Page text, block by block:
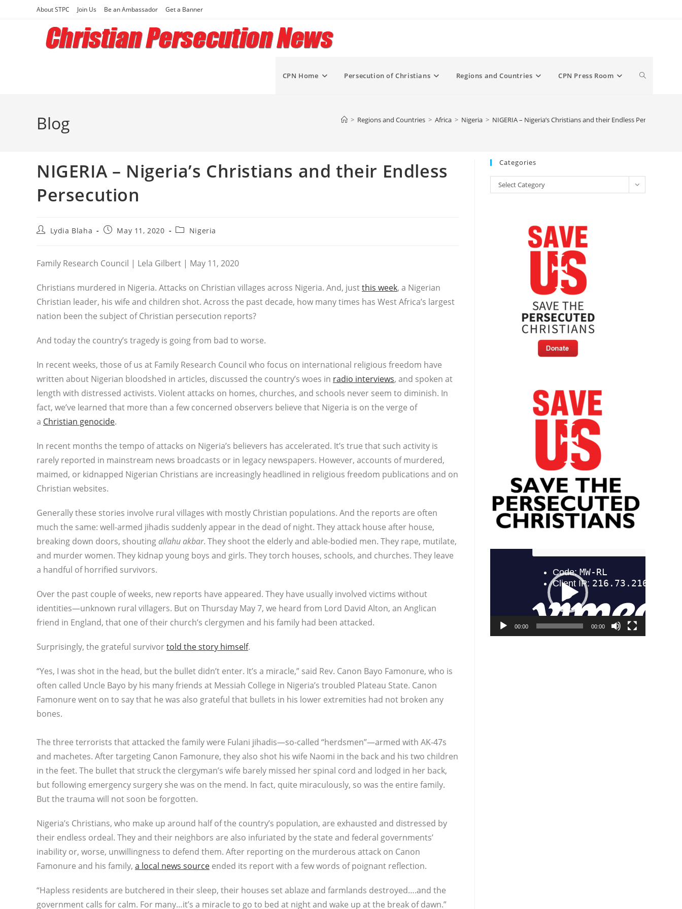
About STPC Join Us Be an Ambassador Get a Banner
CPN Home Persecution of Christians Regions and Countries CPN Press Room Toggle
Blog > Regions and Countries > Africa > Nigeria > NIGERIA – Nigeria’s Christians and their Endless Persecution
NIGERIA – Nigeria’s Christians and their Endless
Persecution
PostLydia Blaha
PostMay 11, 2020
PostNigeria
Family Research Council | Lela Gilbert | May 11, 2020
Christians murdered in Nigeria. Attacks on Christian villages across Nigeria. And, justthis week, a Nigerian
Christian leader, his wife and children shot. Across the past decade, how many times has West Africa’s largest
nation been the subject of Christian persecution reports?
And today the country’s tragedy is going from bad to worse.
In recent weeks, those of us at Family Research Council who focus on international religious freedom have
written about Nigerian bloodshed in articles, discussed the country’s woes in radio interviews, and spoken at
length with distressed activists. Violent attacks on homes, churches, and schools never seem to diminish. In
fact, we’ve learned that more than a few concerned observers believe that Nigeria is on the verge of
a Christian genocide.
In recent months the tempo of attacks on Nigeria’s believers has accelerated. It’s true that such activity is
rarely reported in mainstream news broadcasts or in legacy newspapers. However, accounts of murdered,
maimed, or kidnapped Nigerian Christians are increasingly headlined in religious freedom publications and on
Christian websites.
Generally these stories involve rural villages with mostly Christian populations. And the reports are often
much the same: well-armed jihadis suddenly appear in the dead of night. They attack house after house,
breaking down doors, shoutingallahu akbar. They shoot the elderly and able-bodied men. They rape, mutilate,
and murder women. They kidnap young boys and girls. They torch houses, schools, and churches. They leave
a handful of horrified survivors.
Over the past couple of weeks, new reports have appeared. They have usually involved victims without
identities—unknown rural villagers. But on Thursday May 7, we heard from Lord David Alton, an Anglican
friend in England, that one of their church’s clergymen and his family had been attacked.
Surprisingly, the grateful survivortold the story himself.
“Yes, I was shot in the head, but the bullet didn’t enter. It’s a miracle,” said Rev. Canon Bayo Famonure, who is
often called Uncle Bayo by his many friends at Messiah College in Nigeria’s troubled Plateau State. Canon
Famonure went on to say that he was also grateful that bullets in his lower extremities had not broken any
bones.
The three terrorists that attacked the family were Fulani jihadis—so-called “herdsmen”—armed with AK-47s
and machetes. After targeting Canon Famonure, they also shot his wife Naomi in the back and his two children
in the feet. The bullet that struck the clergyman’s wife barely missed her spinal cord and lodged in her back,
but following emergency surgery she was on the mend. In fact, quite miraculously, so was the entire family.
But the trauma will not soon be forgotten.
Nigeria’s Christians, who make up around half of the country’s population, are exhausted and distressed by
their endless ordeal. They and their neighbors are also infuriated by the state and federal governments’
inability or, worse, unwillingness to defend them. After reporting on the murderous attack on Canon
Famonure and his family, a local news source ended its report with a few words of poignant reflection.
“Hapless residents are butchered in their sleep, their houses set ablaze and farmlands destroyed….and the
government calls for calm. For many…it’s a miracle to go to bed at night and wake up at the break of dawn.”
Categories
Categories
Select Category
00:00 00:00